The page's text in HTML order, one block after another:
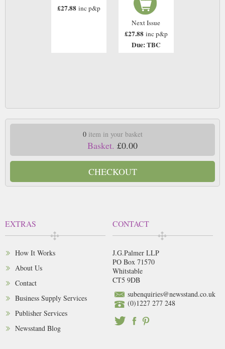
£27.88 inc p&p
Next Issue
£27.88 inc p&p
Due: TBC
0item in your basket
Basket. £0.00
CHECKOUT
EXTRAS
How It Works
About Us
Contact
Business Supply Services
Publisher Services
Newsstand Blog
CONTACT
J.G.Palmer LLP
PO Box 71570
Whitstable
CT5 9DB
subenquiries@newsstand.co.uk
(0)1227 277 248